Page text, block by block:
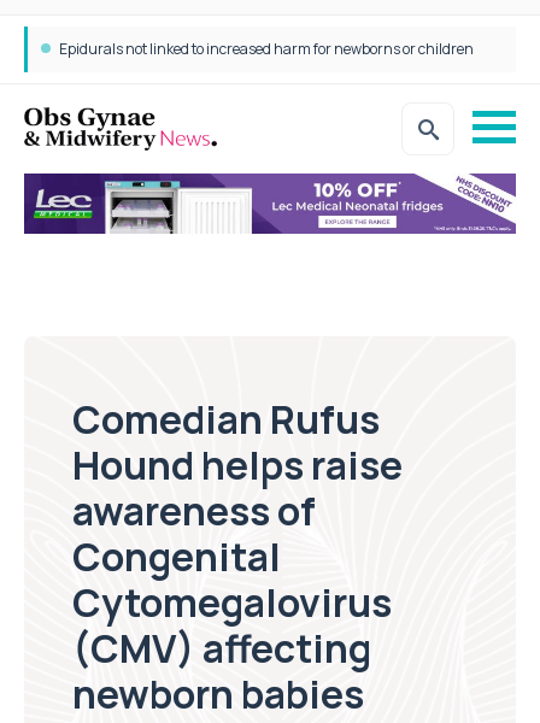
Epidurals not linked to increased harm for newborns or children
Comedian Rufus
Hound helps raise
awareness of
Congenital
Cytomegalovirus
(CMV) affecting
newborn babies